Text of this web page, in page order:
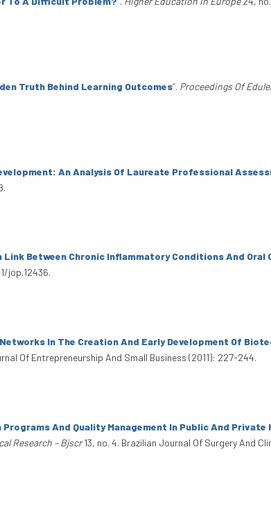
Truth Behind Learning Outcomes”. Proceedings Of
An Analysis Of Laureate Professional
Link Between Chronic Inflammatory Conditions And Oral
jop.12436.
In The Creation And Early Development Of
Of Entrepreneurship And Small Business (2011): 227-244.
And Quality Management In Public And Private
Research – Bjscr13, no. 4. Brazilian Journal Of Surgery And